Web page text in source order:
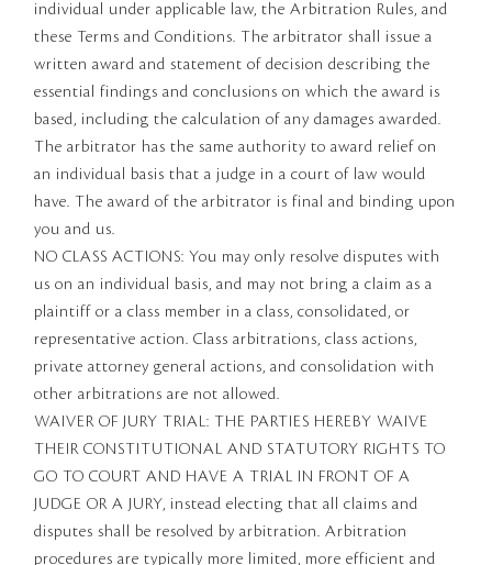
individual under applicable law, the Arbitration Rules, and
these Terms and Conditions. The arbitrator shall issue a
written award and statement of decision describing the
essential findings and conclusions on which the award is
based, including the calculation of any damages awarded.
The arbitrator has the same authority to award relief on
an individual basis that a judge in a court of law would
have. The award of the arbitrator is final and binding upon
you and us.
NO CLASS ACTIONS: You may only resolve disputes with
us on an individual basis, and may not bring a claim as a
plaintiff or a class member in a class, consolidated, or
representative action. Class arbitrations, class actions,
private attorney general actions, and consolidation with
other arbitrations are not allowed.
WAIVER OF JURY TRIAL: THE PARTIES HEREBY WAIVE
THEIR CONSTITUTIONAL AND STATUTORY RIGHTS TO
GO TO COURT AND HAVE A TRIAL IN FRONT OF A
JUDGE OR A JURY, instead electing that all claims and
disputes shall be resolved by arbitration. Arbitration
procedures are typically more limited, more efficient and